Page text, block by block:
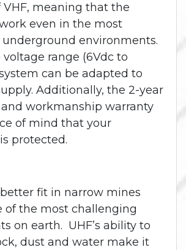
VHF, meaning that the
even in the most
environments.
range (6Vdc to
can be adapted to
Additionally, the 2-year
workmanship warranty
of mind that your
protected.
better fit in narrow mines
of the most challenging
on earth. UHF’s ability to
dust and water make it